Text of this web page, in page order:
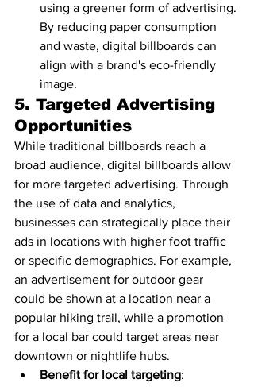
using a greener form of advertising.
By reducing paper consumption
and waste, digital billboards can
align with a brand's eco-friendly
image.
5. Targeted Advertising
Opportunities
While traditional billboards reach a
broad audience, digital billboards allow
for more targeted advertising. Through
the use of data and analytics,
businesses can strategically place their
ads in locations with higher foot traffic
or specific demographics. For example,
an advertisement for outdoor gear
could be shown at a location near a
popular hiking trail, while a promotion
for a local bar could target areas near
downtown or nightlife hubs.
Benefit for local targeting: